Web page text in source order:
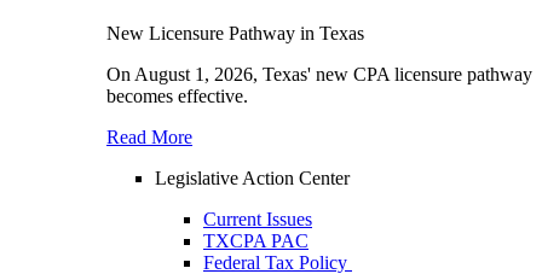
New Licensure Pathway in Texas
On August 1, 2026, Texas' new CPA licensure pathway
becomes effective.
Read More
Legislative Action Center
Current Issues
TXCPA PAC
Federal Tax Policy